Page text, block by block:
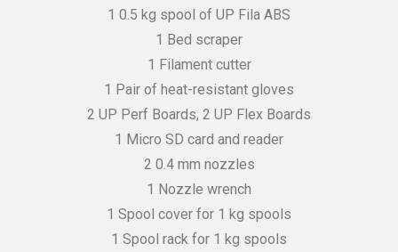
1 0.5 kg spool of UP Fila ABS
1 Bed scraper
1 Filament cutter
1 Pair of heat-resistant gloves
2 UP Perf Boards, 2 UP Flex Boards
1 Micro SD card and reader
2 0.4 mm nozzles
1 Nozzle wrench
1 Spool cover for 1 kg spools
1 Spool rack for 1 kg spools